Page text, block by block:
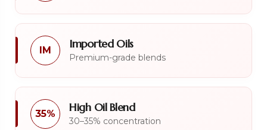
IM Imported Oils
Premium-grade blends
35% High Oil Blend
30–35% concentration